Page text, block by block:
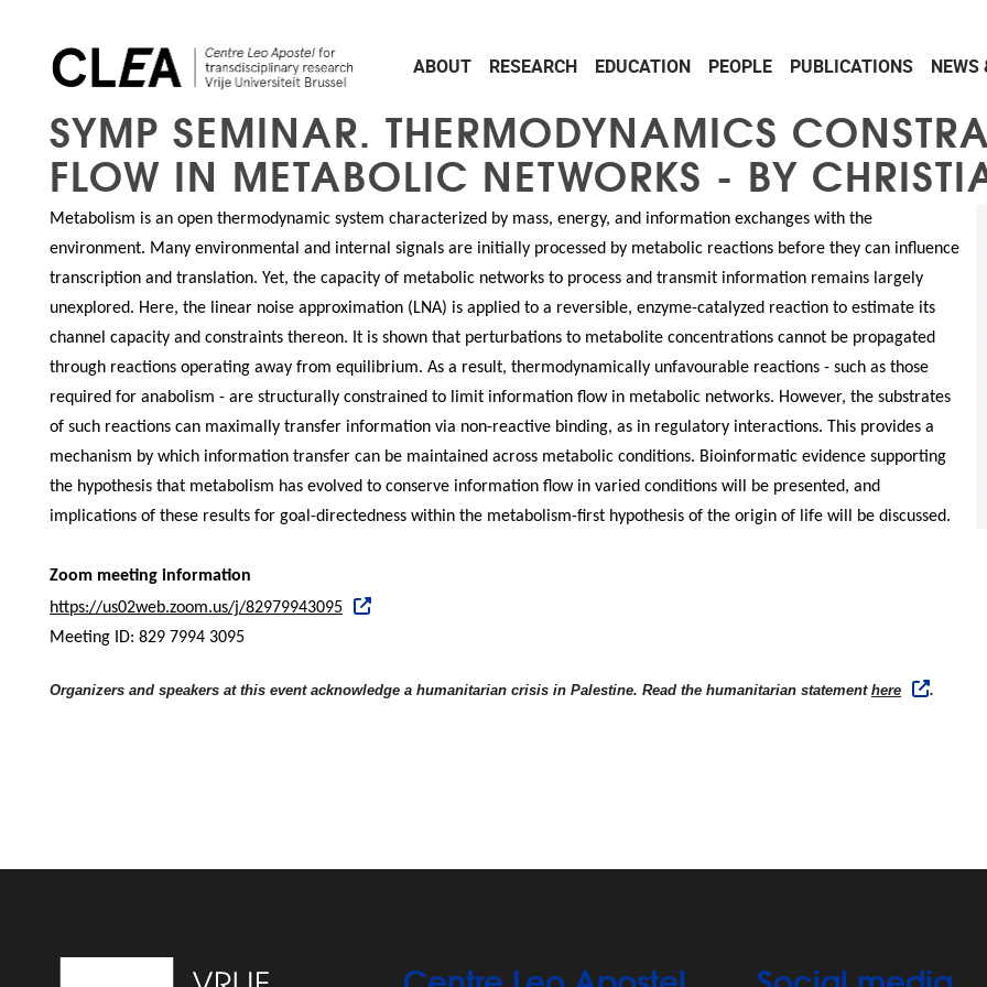
ABOUT RESEARCH EDUCATION PEOPLE PUBLICATIONS NEWS
SYMP SEMINAR. THERMODYNAMICS
FLOW IN METABOLIC NETWORKS - BY
Metabolism is an open thermodynamic system characterized by mass, energy, and information exchanges with the
environment. Many environmental and internal signals are initially processed by metabolic reactions before they can influence
transcription and translation. Yet, the capacity of metabolic networks to process and transmit information remains largely
unexplored. Here, the linear noise approximation (LNA) is applied to a reversible, enzyme-catalyzed reaction to estimate its
channel capacity and constraints thereon. It is shown that perturbations to metabolite concentrations cannot be propagated
through reactions operating away from equilibrium. As a result, thermodynamically unfavourable reactions - such as those
required for anabolism - are structurally constrained to limit information flow in metabolic networks. However, the substrates
of such reactions can maximally transfer information via non-reactive binding, as in regulatory interactions. This provides a
mechanism by which information transfer can be maintained across metabolic conditions. Bioinformatic evidence supporting
the hypothesis that metabolism has evolved to conserve information flow in varied conditions will be presented, and
implications of these results for goal-directedness within the metabolism-first hypothesis of the origin of life will be discussed.
Zoom meeting information
https://us02web.zoom.us/j/82979943095
Meeting ID: 829 7994 3095
Organizers and speakers at this event acknowledge a humanitarian crisis in Palestine. Read the humanitarian statement here .